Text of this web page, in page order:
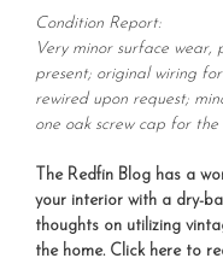
Condition Report:
Very minor surface wear,
present; original wiring
rewired upon request;
one oak screw cap for the
The Redfin Blog has a
your interior with a dry-
thoughts on utilizing
the home. Click here to